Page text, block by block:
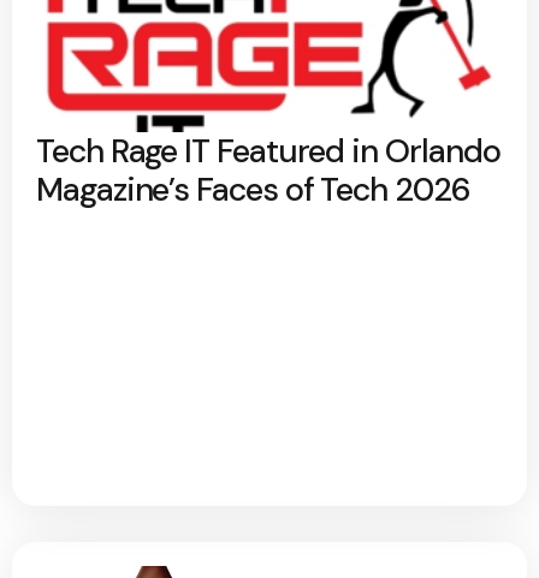
Tech Rage IT Featured in Orlando
Magazine’s Faces of Tech 2026